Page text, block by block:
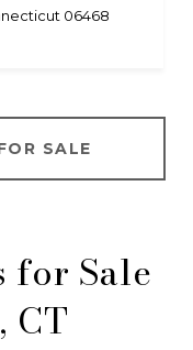
06468
SALE
for Sale
CT